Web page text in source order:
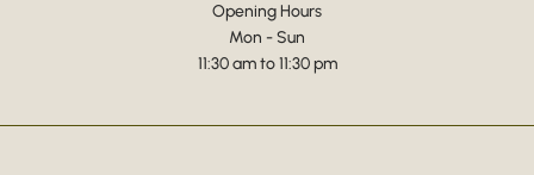
Opening Hours
Mon - Sun
11:30 am to 11:30 pm